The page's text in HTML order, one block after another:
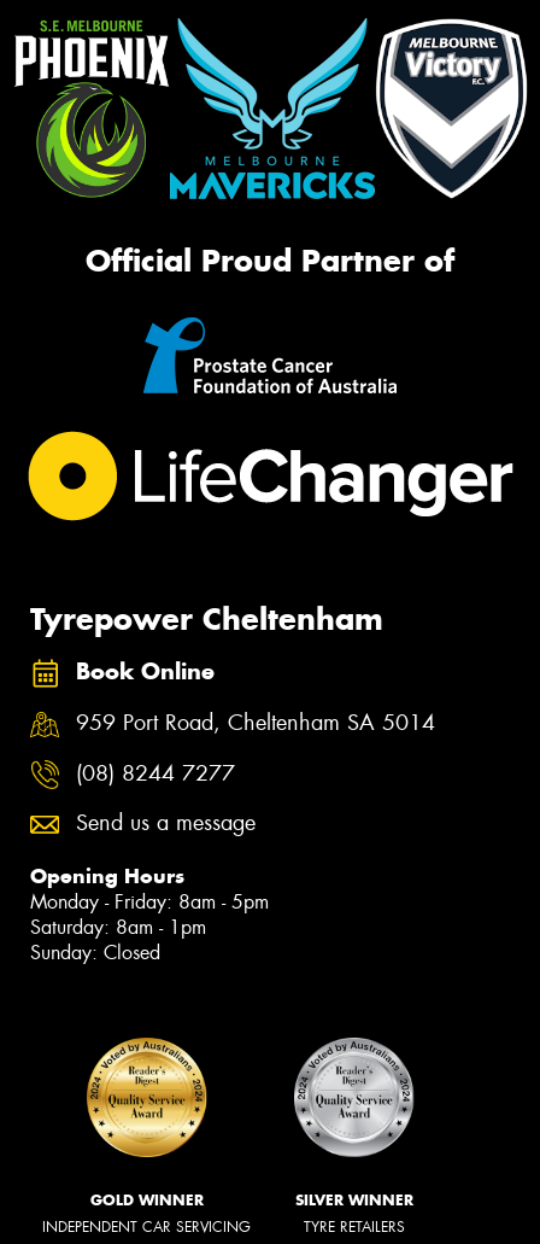
Official Proud Partner of
Tyrepower Cheltenham
Book Online
959 Port Road, Cheltenham SA 5014
(08) 8244 7277
Send us a message
Opening Hours
Monday - Friday: 8am - 5pm
Saturday: 8am - 1pm
Sunday: Closed
GOLD WINNER
INDEPENDENT CAR SERVICING
SILVER WINNER
TYRE RETAILERS